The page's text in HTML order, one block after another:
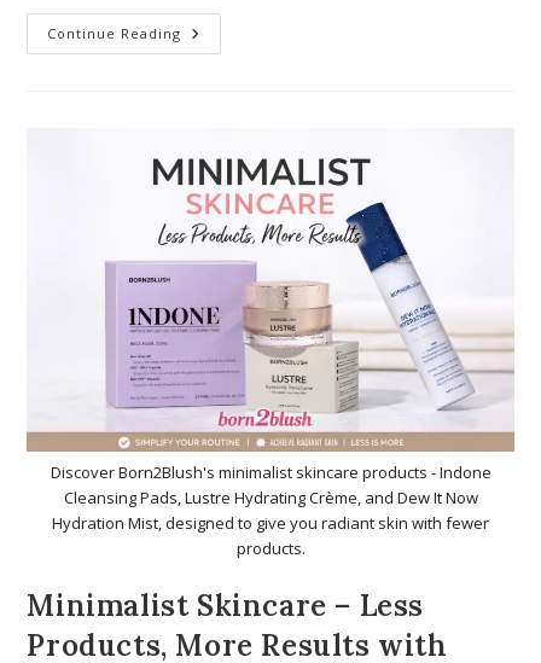
Continue Reading
Discover Born2Blush's minimalist skincare products - Indone
Cleansing Pads, Lustre Hydrating Crème, and Dew It Now
Hydration Mist, designed to give you radiant skin with fewer
products.
Minimalist Skincare – Less
Products, More Results with